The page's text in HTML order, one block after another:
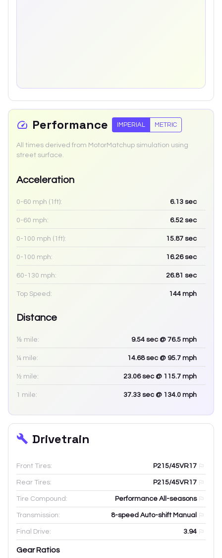
Performance IMPERIAL METRIC
All times derived from MotorMatchup simulation using
street surface.
Acceleration
0-60 mph (1ft): 6.13 sec
0-60 mph: 6.52 sec
0-100 mph (1ft): 15.87 sec
0-100 mph: 16.26sec
60-130 mph: 26.81 sec
Top Speed: 144 mph
Distance
⅛ mile: 9.54 sec @ 76.5 mph
¼ mile: 14.68sec @ 95.7 mph
½ mile: 23.06sec @ 115.7 mph
1 mile: 37.33 sec @ 134.0 mph
Drivetrain
Front Tires: P215/45VR17
Rear Tires: P215/45VR17
Tire Compound: Performance All-seasons
Transmission: 8-speed Auto-shift Manual
Final Drive: 3.94
Gear Ratios